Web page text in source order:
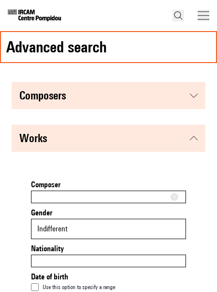
advanced search
composers
works
Composer
Gender
Indifferent
Nationality
Date of birth
Use this option to specify a range